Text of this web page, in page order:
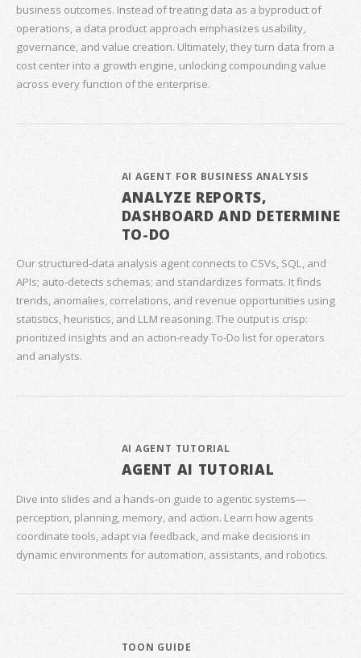
business outcomes. Instead of treating data as a byproduct of
operations, a data product approach emphasizes usability,
governance, and value creation. Ultimately, they turn data from a
cost center into a growth engine, unlocking compounding value
across every function of the enterprise.
AI AGENT FOR BUSINESS ANALYSIS
ANALYZE REPORTS,
DASHBOARD AND DETERMINE
TO-DO
Our structured‑data analysis agent connects to CSVs, SQL, and
APIs; auto‑detects schemas; and standardizes formats. It finds
trends, anomalies, correlations, and revenue opportunities using
statistics, heuristics, and LLM reasoning. The output is crisp:
prioritized insights and an action‑ready To‑Do list for operators
and analysts.
AI AGENT TUTORIAL
AGENT AI TUTORIAL
Dive into slides and a hands‑on guide to agentic systems—
perception, planning, memory, and action. Learn how agents
coordinate tools, adapt via feedback, and make decisions in
dynamic environments for automation, assistants, and robotics.
TOON GUIDE